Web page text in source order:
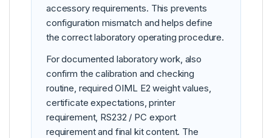
accessory requirements. This prevents
configuration mismatch and helps define
the correct laboratory operating procedure.
For documented laboratory work, also
confirm the calibration and checking
routine, required OIML E2 weight values,
certificate expectations, printer
requirement, RS232 / PC export
requirement and final kit content. The